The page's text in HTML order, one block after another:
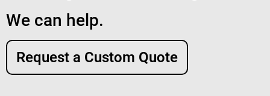
We can help.
Request a Custom Quote